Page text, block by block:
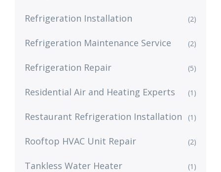
Refrigeration Installation (2)
Refrigeration Maintenance Service (2)
Refrigeration Repair (5)
Residential Air and Heating Experts (1)
Restaurant Refrigeration Installation (1)
Rooftop HVAC Unit Repair (2)
Tankless Water Heater (1)